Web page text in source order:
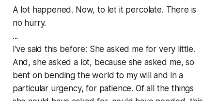
A lot happened. Now, to let it percolate. There is
no hurry.
...
I've said this before: She asked me for very little.
And, she asked a lot, because she asked me, so
bent on bending the world to my will and in a
particular urgency, for patience. Of all the things